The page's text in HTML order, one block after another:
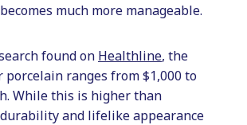
much more manageable.
found on Healthline, the
ranges from $1,000 to
While this is higher than
and lifelike appearance